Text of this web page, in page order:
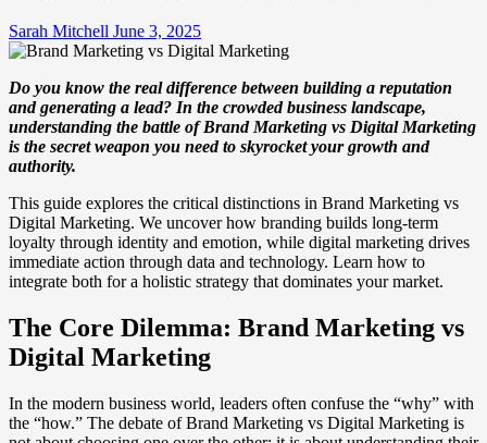
Sarah Mitchell June 3, 2025
Do you know the real difference between building a reputation
and generating a lead? In the crowded business landscape,
understanding the battle of Brand Marketing vs Digital Marketing
is the secret weapon you need to skyrocket your growth and
authority.
This guide explores the critical distinctions in Brand Marketing vs
Digital Marketing. We uncover how branding builds long-term
loyalty through identity and emotion, while digital marketing drives
immediate action through data and technology. Learn how to
integrate both for a holistic strategy that dominates your market.
The Core Dilemma: Brand Marketing vs
Digital Marketing
In the modern business world, leaders often confuse the “why” with
the “how.” The debate of Brand Marketing vs Digital Marketing is